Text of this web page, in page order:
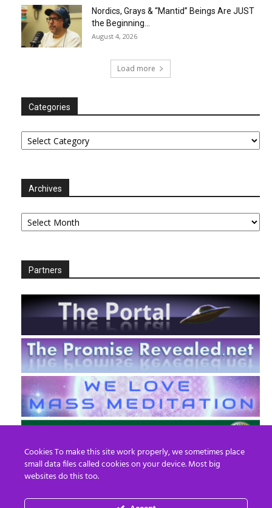
Nordics, Grays & “Mantid” Beings Are JUST
the Beginning…
August 4, 2026
Load more
Categories
Categories
Archives
Archives
Partners
Cookies To make this site work properly, we sometimes place
small data files called cookies on your device. Most big
websites do this too.